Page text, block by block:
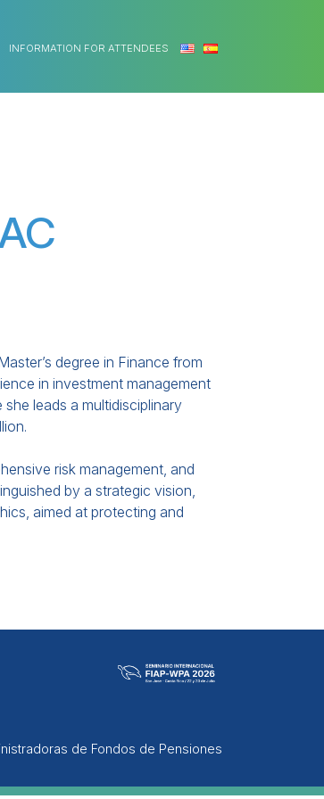
INFORMATION FOR ATTENDEES
degree in Finance from
in investment management
leads a multidisciplinary
risk management, and
by a strategic vision,
aimed at protecting and
de Fondos de Pensiones